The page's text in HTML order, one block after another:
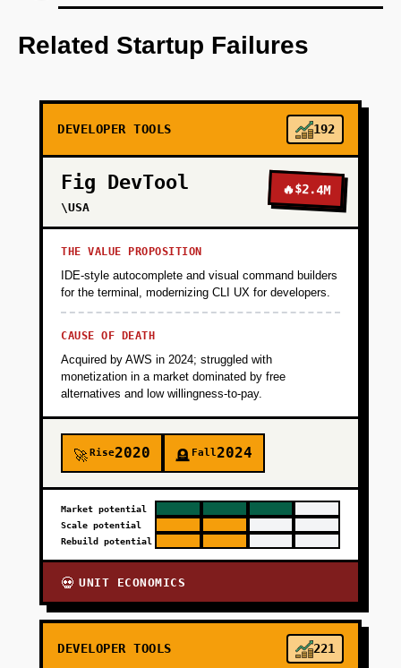
Step 1: Develop an AI-first prototype using
OpenAI's models to analyze code patterns.
PHASE 3
Related Startup Failures
DEVELOPER TOOLS 192
Fig DevTool
\USA
🔥$2.4M
THE VALUE PROPOSITION
IDE-style autocomplete and visual command builders
for the terminal, modernizing CLI UX for developers.
CAUSE OF DEATH
Acquired by AWS in 2024; struggled with
monetization in a market dominated by free
alternatives and low willingness-to-pay.
🚀Rise2020 🪦 Fall2024
Market potential
Scale potential
Rebuild potential
💀 UNIT ECONOMICS
DEVELOPER TOOLS 221